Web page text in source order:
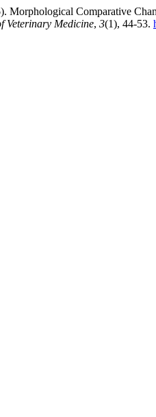
Morphological Comparative
Veterinary Medicine, 3(1), 44-53.